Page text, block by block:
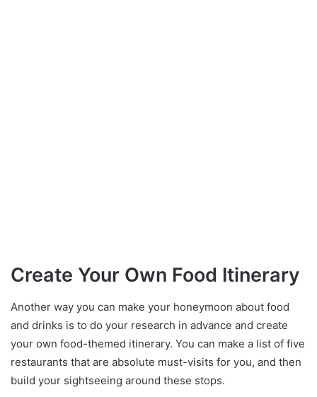
Create Your Own Food Itinerary
Another way you can make your honeymoon about food
and drinks is to do your research in advance and create
your own food-themed itinerary. You can make a list of five
restaurants that are absolute must-visits for you, and then
build your sightseeing around these stops.